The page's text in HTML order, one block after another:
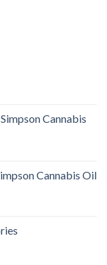
Cannabis
Cannabis Oil